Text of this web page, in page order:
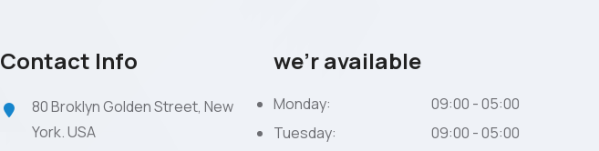
Contact Info
80 Broklyn Golden Street, New
York. USA
we’r available
Monday:
09:00 - 05:00
Tuesday:
09:00 - 05:00